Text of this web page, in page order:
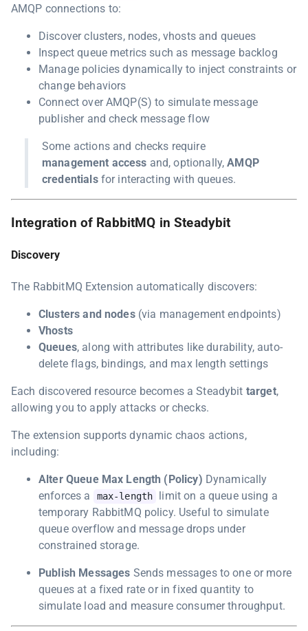
AMQP connections to:
Discover clusters, nodes, vhosts and queues
Inspect queue metrics such as message backlog
Manage policies dynamically to inject constraints or
change behaviors
Connect over AMQP(S) to simulate message
publisher and check message flow
Some actions and checks require
management access and, optionally,AMQP
credentialsfor interacting with queues.
Integration of RabbitMQ in Steadybit
Discovery
The RabbitMQ Extension automatically discovers:
Clusters and nodes(via management endpoints)
Vhosts
Queues, along with attributes like durability, auto-
delete flags, bindings, and max length settings
Each discovered resource becomes a Steadybit target,
allowing you to apply attacks or checks.
The extension supports dynamic chaos actions,
including:
Alter Queue Max Length (Policy) Dynamically
enforces a
max-length
limit on a queue using a
temporary RabbitMQ policy. Useful to simulate
queue overflow and message drops under
constrained storage.
Publish Messages Sends messages to one or more
queues at a fixed rate or in fixed quantity to
simulate load and measure consumer throughput.